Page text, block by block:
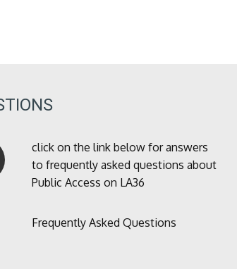
click on the link below for answers
to frequently asked questions about
Public Access on LA36
Frequently Asked Questions